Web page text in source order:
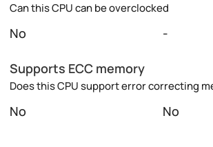
Can this CPU can be overclocked
No -
Supports ECC memory
Does this CPU support error correcting
No No